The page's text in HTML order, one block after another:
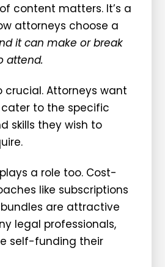
content matters. It’s a
attorneys choose a
it can make or break
attend.
crucial. Attorneys want
to the specific
skills they wish to
a role too. Cost-
like subscriptions
are attractive
legal professionals,
self-funding their